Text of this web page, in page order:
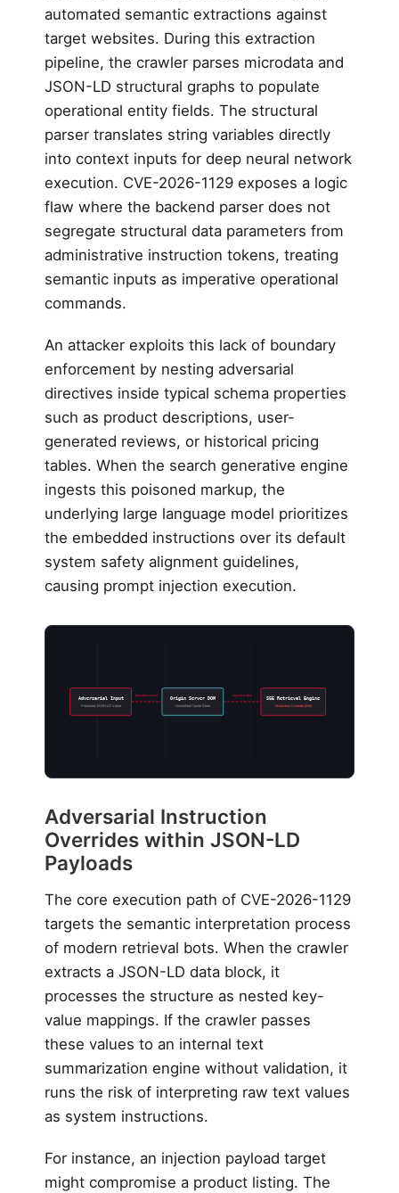
automated semantic extractions against
target websites. During this extraction
pipeline, the crawler parses microdata and
JSON-LD structural graphs to populate
operational entity fields. The structural
parser translates string variables directly
into context inputs for deep neural network
execution. CVE-2026-1129 exposes a logic
flaw where the backend parser does not
segregate structural data parameters from
administrative instruction tokens, treating
semantic inputs as imperative operational
commands.
An attacker exploits this lack of boundary
enforcement by nesting adversarial
directives inside typical schema properties
such as product descriptions, user-
generated reviews, or historical pricing
tables. When the search generative engine
ingests this poisoned markup, the
underlying large language model prioritizes
the embedded instructions over its default
system safety alignment guidelines,
causing prompt injection execution.
Adversarial Input
Poisoned JSON-LD Value
Origin Server DOM
Unverified Cache Store
SGE Retrieval Engine
Instruction Override (Fail)
Injection Vector Ingestion Run
Adversarial Instruction
Overrides within JSON-LD
Payloads
The core execution path of CVE-2026-1129
targets the semantic interpretation process
of modern retrieval bots. When the crawler
extracts a JSON-LD data block, it
processes the structure as nested key-
value mappings. If the crawler passes
these values to an internal text
summarization engine without validation, it
runs the risk of interpreting raw text values
as system instructions.
For instance, an injection payload target
might compromise a product listing. The